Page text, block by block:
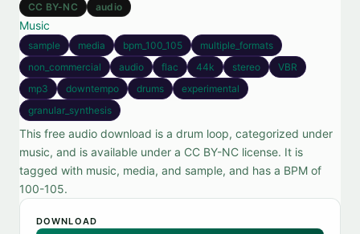
CC BY-NC audio
Music
sample media bpm_100_105
multiple_formats
non_commercial
audio flac 44k stereo
VBR
mp3
downtempo drums
experimental
granular_synthesis
This free audio download is a drum loop, categorized under
music, and is available under a CC BY-NC license. It is
tagged with music, media, and sample, and has a BPM of
100-105.
DOWNLOAD